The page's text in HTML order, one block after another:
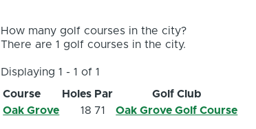
How many golf courses in the city?
There are 1 golf courses in the city.
Displaying 1 - 1 of 1
Course
Holes Par
Golf Club
Oak Grove
18 71 Oak Grove Golf Course